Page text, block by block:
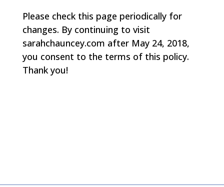
Please check this page periodically for
changes. By continuing to visit
sarahchauncey.com after May 24, 2018,
you consent to the terms of this policy.
Thank you!